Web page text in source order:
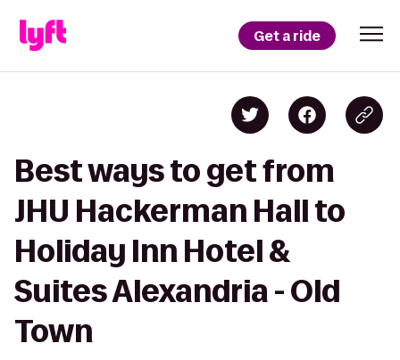
Get a ride
Best ways to get from
JHU Hackerman Hall to
Holiday Inn Hotel &
Suites Alexandria - Old
Town